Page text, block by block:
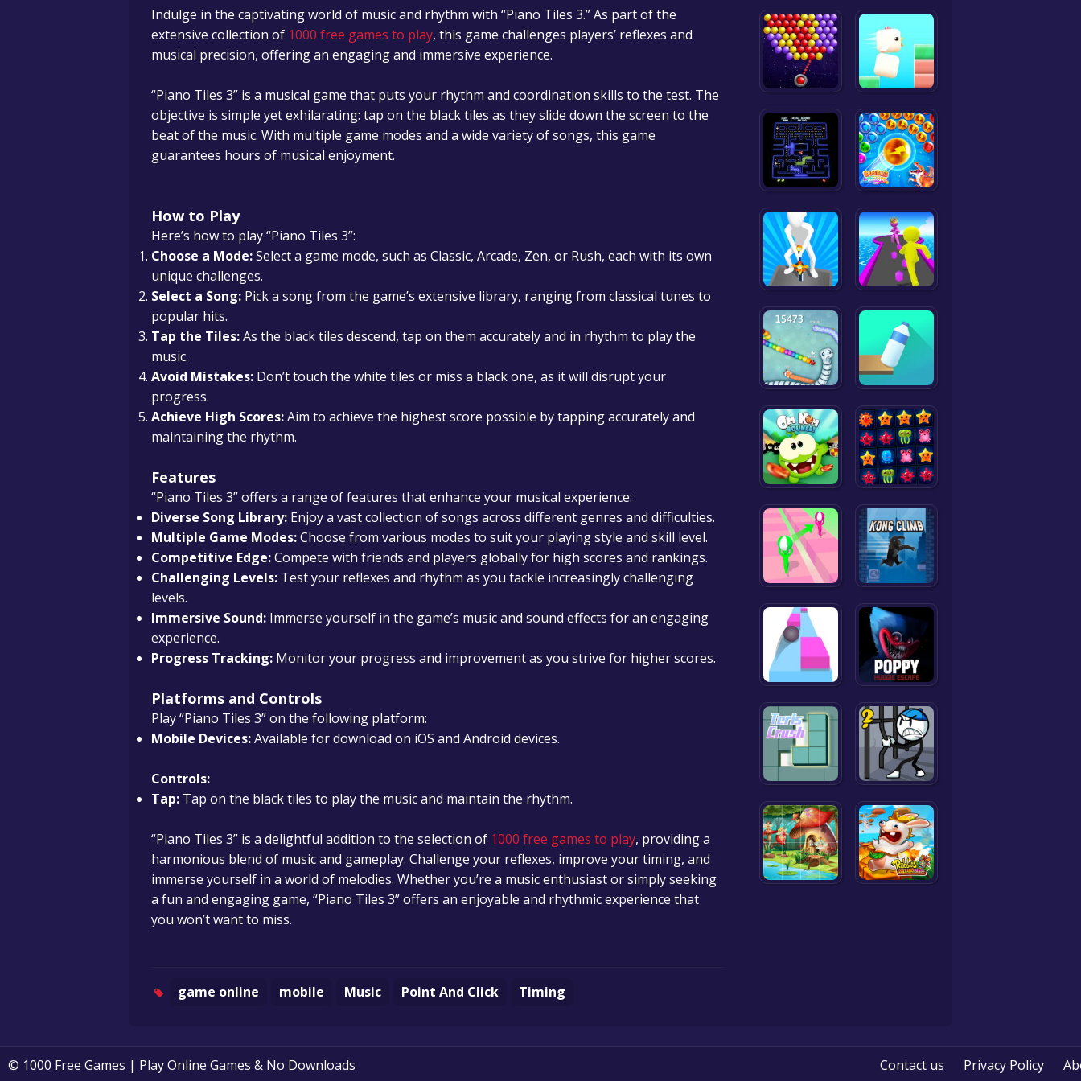
Indulge in the captivating world of music and rhythm with “Piano Tiles 3.” As part of the
extensive collection of 1000 free games to play, this game challenges players’ reflexes and
musical precision, offering an engaging and immersive experience.
“Piano Tiles 3” is a musical game that puts your rhythm and coordination skills to the test. The
objective is simple yet exhilarating: tap on the black tiles as they slide down the screen to the
beat of the music. With multiple game modes and a wide variety of songs, this game
guarantees hours of musical enjoyment.
How to Play
Here’s how to play “Piano Tiles 3”:
Choose a Mode:Select a game mode, such as Classic, Arcade, Zen, or Rush, each with its own
unique challenges.
Select a Song: Pick a song from the game’s extensive library, ranging from classical tunes to
popular hits.
Tap the Tiles:As the black tiles descend, tap on them accurately and in rhythm to play the
music.
Avoid Mistakes: Don’t touch the white tiles or miss a black one, as it will disrupt your
progress.
Achieve High Scores:Aim to achieve the highest score possible by tapping accurately and
maintaining the rhythm.
Features
“Piano Tiles 3” offers a range of features that enhance your musical experience:
Diverse Song Library: Enjoy a vast collection of songs across different genres and difficulties.
Multiple Game Modes:Choose from various modes to suit your playing style and skill level.
Competitive Edge:Compete with friends and players globally for high scores and rankings.
Challenging Levels: Test your reflexes and rhythm as you tackle increasingly challenging
levels.
Immersive Sound: Immerse yourself in the game’s music and sound effects for an engaging
experience.
Progress Tracking: Monitor your progress and improvement as you strive for higher scores.
Platforms and Controls
Play “Piano Tiles 3” on the following platform:
Mobile Devices:Available for download on iOS and Android devices.
Controls:
Tap: Tap on the black tiles to play the music and maintain the rhythm.
“Piano Tiles 3” is a delightful addition to the selection of 1000 free games to play, providing a
harmonious blend of music and gameplay. Challenge your reflexes, improve your timing, and
immerse yourself in a world of melodies. Whether you’re a music enthusiast or simply seeking
a fun and engaging game, “Piano Tiles 3” offers an enjoyable and rhythmic experience that
you won’t want to miss.
game online mobile Music Point And Click Timing
© 1000 Free Games | Play Online Games & No Downloads Contact us Privacy Policy